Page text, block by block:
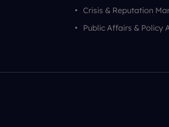
Crisis & Reputation
Public Affairs & Policy